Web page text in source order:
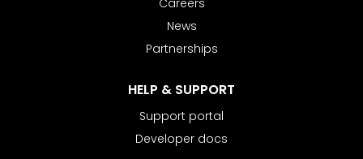
Careers
News
Partnerships
HELP & SUPPORT
Support portal
Developer docs